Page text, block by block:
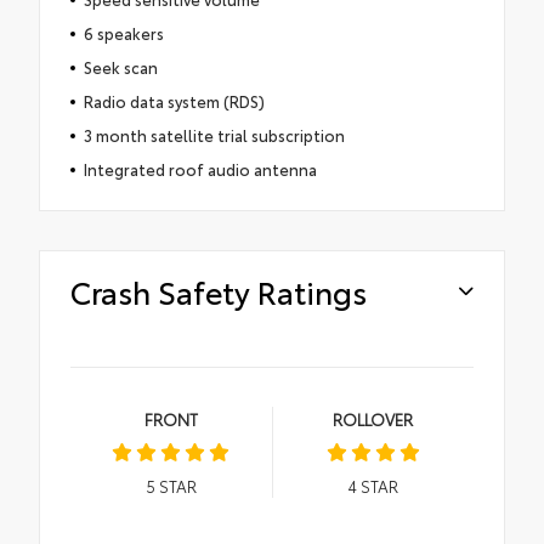
6 speakers
Seek scan
Radio data system (RDS)
3 month satellite trial subscription
Integrated roof audio antenna
Crash Safety Ratings
FRONT
5 STAR
ROLLOVER
4STAR